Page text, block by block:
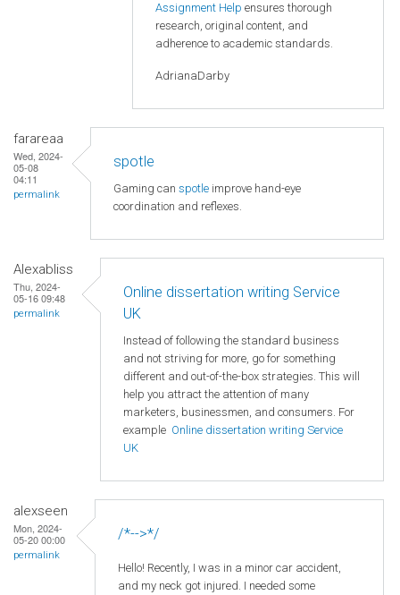
Assignment Help ensures thorough
research, original content, and
adherence to academic standards.
AdrianaDarby
farareaa
Wed, 2024-
05-08
04:11
permalink
spotle
Gaming can spotle improve hand-eye
coordination and reflexes.
Alexabliss
Thu, 2024-
05-16 09:48
permalink
Online dissertation writing Service
UK
Instead of following the standard business
and not striving for more, go for something
different and out-of-the-box strategies. This will
help you attract the attention of many
marketers, businessmen, and consumers. For
example Online dissertation writing Service
UK
alexseen
Mon, 2024-
05-20 00:00
permalink
/*-->*/
Hello! Recently, I was in a minor car accident,
and my neck got injured. I needed some